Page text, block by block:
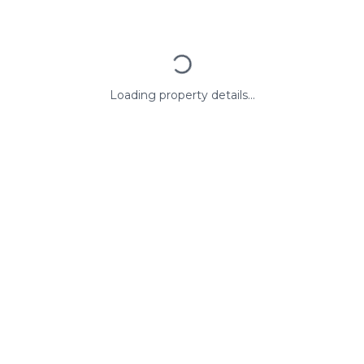
Loading property details...